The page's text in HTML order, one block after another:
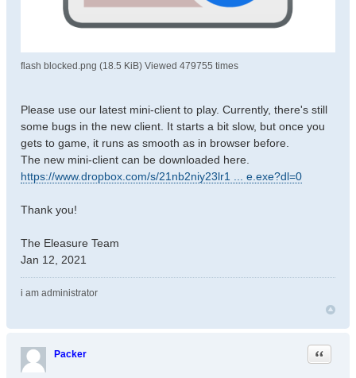
flash blocked.png (18.5 KiB) Viewed 479755 times
Please use our latest mini-client to play. Currently, there's still
some bugs in the new client. It starts a bit slow, but once you
gets to game, it runs as smooth as in browser before.
The new mini-client can be downloaded here.
https://www.dropbox.com/s/21nb2niy23lr1 ... e.exe?dl=0
Thank you!
The Eleasure Team
Jan 12, 2021
i am administrator
Packer Quote